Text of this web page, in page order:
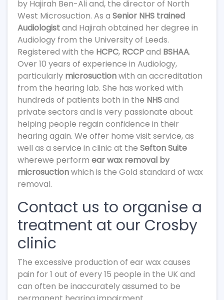
by Hajirah Ben-Ali and, the director of North
West Microsuction. As a Senior NHS trained
Audiologistand Hajirah obtained her degree in
Audiology from the University of Leeds.
Registered with the HCPC, RCCPand BSHAA.
Over 10 years of experience in Audiology,
particularly microsuctionwith an accreditation
from the hearing lab. She has worked with
hundreds of patients both in the NHSand
private sectors and is very passionate about
helping people regain confidence in their
hearing again. We offer home visit service, as
well as a service in clinic at the Sefton Suite
wherewe perform ear wax removal by
microsuctionwhich is the Gold standard of wax
removal.
Contact us to organise a
treatment at our Crosby
clinic
The excessive production of ear wax causes
pain for 1 out of every 15 people in the UK and
can often be inaccurately assumed to be